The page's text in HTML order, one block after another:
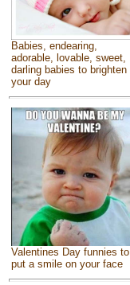
Babies, endearing,
adorable, lovable, sweet,
darling babies to brighten
your day
Valentines Day funnies to
put a smile on your face